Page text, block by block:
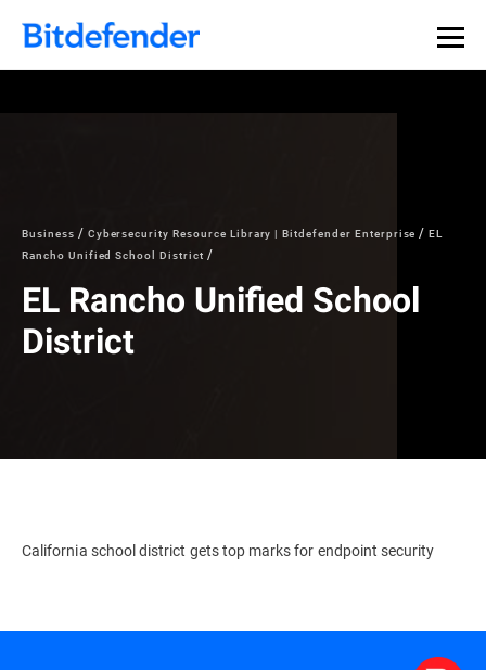
Business Cybersecurity Resource Library | Bitdefender Enterprise
EL
Rancho Unified School District
EL Rancho Unified School
District
California school district gets top marks for endpoint security